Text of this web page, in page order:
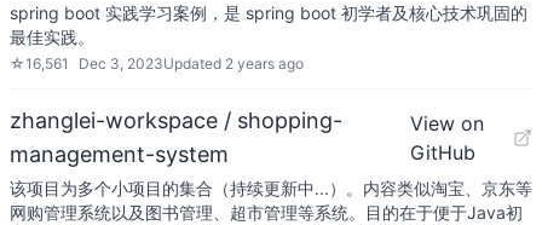
spring boot 实践学习案例，是 spring boot 初学者及核心技术巩固的
最佳实践。
☆16,561 Dec 3, 2023Updated 2 years ago
zhanglei-workspace / shopping-
management-system
View on
GitHub
该项目为多个小项目的集合（持续更新中...）。内容类似淘宝、京东等
网购管理系统以及图书管理、超市管理等系统。目的在于便于Java初